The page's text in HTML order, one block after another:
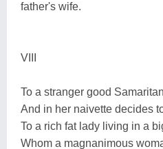
father's wife.
VIII
To a stranger good
And in her naivette decides
To a rich fat lady living in a
Whom a magnanimous